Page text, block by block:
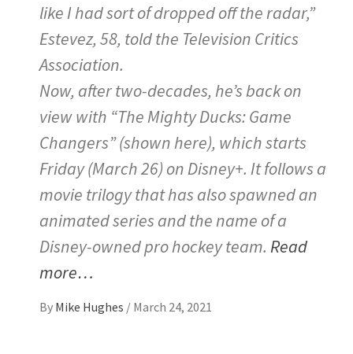
like I had sort of dropped off the radar,”
Estevez, 58, told the Television Critics
Association.
Now, after two-decades, he’s back on
view with “The Mighty Ducks: Game
Changers” (shown here), which starts
Friday (March 26) on Disney+. It follows a
movie trilogy that has also spawned an
animated series and the name of a
Disney-owned pro hockey team. Read
more…
By Mike Hughes / March 24, 2021